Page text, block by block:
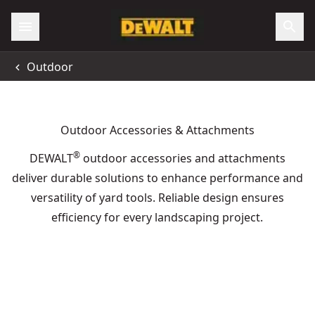
Outdoor
Outdoor Accessories & Attachments
DEWALT®outdoor accessories and attachments
deliver durable solutions to enhance performance and
versatility of yard tools. Reliable design ensures
efficiency for every landscaping project.